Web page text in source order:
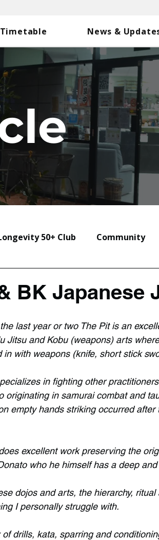
News &
50+ Club Community
BK Japanese
last year or two The Pit is an
Jitsu and Kobu (weapons) arts
in with weapons (knife, short stick
in fighting other
originating in samurai combat and
empty hands striking occurred
excellent work preserving the
who he himself has a deep
dojos and arts, the hierarchy,
I personally struggle with.
of drills, kata, sparring and